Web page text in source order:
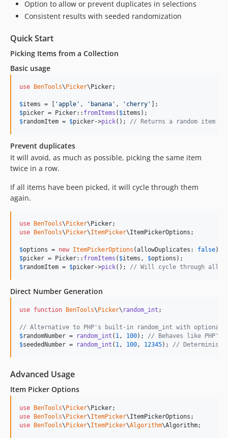
Option to allow or prevent duplicates in selections
Consistent results with seeded randomization
Quick Start
Picking Items from a Collection
Basic usage
use BenTools\Picker\Picker;
$items = [ 'apple ' , ' banana ' , ' cherry '
$picker = Picker:: fromItems ( $items
$randomItem = $picker->pick(); // Returns a random item
Prevent duplicates
It will avoid, as much as possible, picking the same item
twice in a row.
If all items have been picked, it will cycle through them
again.
use BenTools\Picker\Picker
use BenTools\Picker\ItemPicker\ItemPickerOptions ;
$options = new ItemPickerOptions (allowDuplicates: false
$picker = Picker:: fromItems ( $items , $options
$randomItem = $picker->pick(); // Will cycle through all
Direct Number Generation
use function BenTools\Picker\ random_int ;
// Alternative to PHP's built-in random_int with optional
$randomNumber = random_int ( 1 , 100); // Behaves like PHP's
$seededNumber = random_int ( 1 , 100 , 12345); //
Advanced Usage
Item Picker Options
use BenTools\Picker\Picker
use BenTools\Picker\ItemPicker\ItemPickerOptions
use BenTools\Picker\ItemPicker\Algorithm\Algorithm;